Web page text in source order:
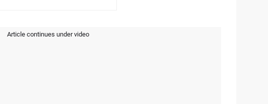
Article continues under video